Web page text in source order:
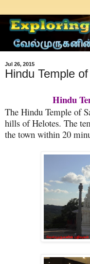
Jul 26, 2015
Hindu Temple
Hindu
The Hindu Temple of
hills of Helotes. The
the town within 20